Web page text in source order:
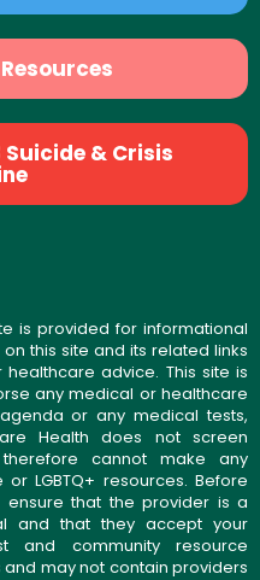
Suicide & Crisis
is provided for informational
this site and its related links
advice. This site is
any medical or healthcare
or any medical tests,
Health does not screen
cannot make any
LGBTQ+ resources. Before
that the provider is a
and that they accept your
and community resource
may not contain providers